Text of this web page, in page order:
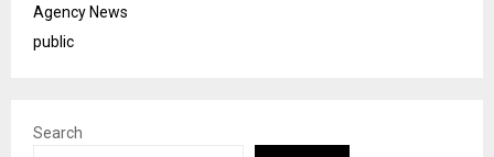
Agency News
public
Search